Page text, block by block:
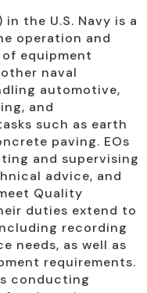
the U.S. Navy is a
operation and
equipment
naval
automotive,
and
such as earth
paving. EOs
and supervising
advice, and
Quality
duties extend to
recording
needs, as well as
requirements.
conducting